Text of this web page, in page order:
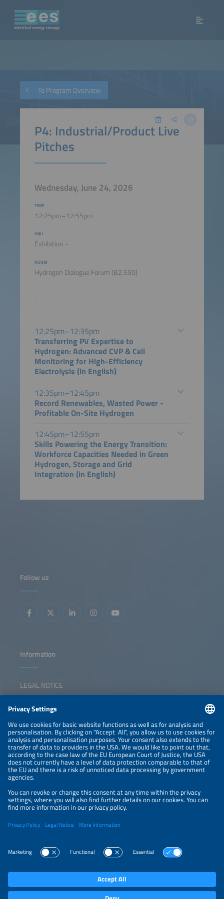
P4: Industrial/Product Live
Pitches
Wednesday, June 24, 2026
TIME
12:25pm–12:55pm
HALL
Exhibition -
ROOM
Hydrogen Dialogue Forum (B2.550)
.
12:25pm–12:35pm
Transferring PV Expertise to
Hydrogen: Advanced CVP & Cell
Monitoring for High-Efficiency
Electrolysis (in English)
12:35pm–12:45pm
Record Renewables, Wasted Power -
Profitable On-Site Hydrogen
12:45pm–12:55pm
Skills Powering the Energy Transition:
Workforce Capacities Needed in Green
Hydrogen, Storage and Grid
Integration (in English)
To Program Overview
Follow us
Information
LEGAL NOTICE
NEWSLETTER
PRIVACY POLICY
PRIVACY SETTINGS
Parallel Events